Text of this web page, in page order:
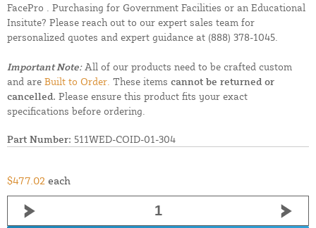
FacePro . Purchasing for Government Facilities or an Educational
Insitute? Please reach out to our expert sales team for
personalized quotes and expert guidance at (888) 378-1045.
Important Note:All of our products need to be crafted custom
and are Built to Order. These items cannot be returned or
cancelled. Please ensure this product fits your exact
specifications before ordering.
Part Number: 511WED-COID-01-304
$477.02 each